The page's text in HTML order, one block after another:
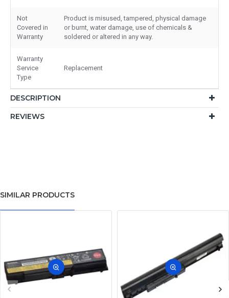
Not
Covered in
Warranty
Product is misused, tampered, physical damage
or burnt, water damage, use of chemicals &
soldered or altered in any way.
Warranty
Service
Type
Replacement
DESCRIPTION
REVIEWS
SIMILAR PRODUCTS